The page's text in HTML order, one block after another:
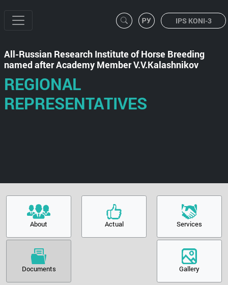
IPS KONI-3
All-Russian Research Institute of Horse Breeding
named after Academy Member V.V.Kalashnikov
REGIONAL
REPRESENTATIVES
About Actual Services
Documents Gallery